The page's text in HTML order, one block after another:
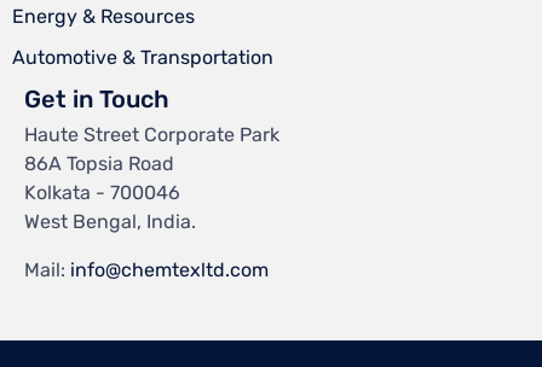
Energy & Resources
Automotive & Transportation
Get in Touch
Haute Street Corporate Park
86A Topsia Road
Kolkata - 700046
West Bengal, India.
Mail: info@chemtexltd.com